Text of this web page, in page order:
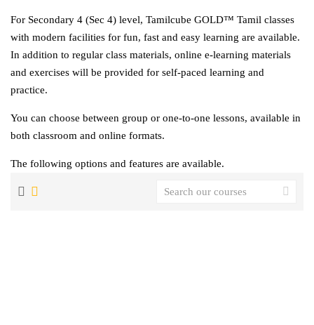
For Secondary 4 (Sec 4) level, Tamilcube GOLD™ Tamil classes
with modern facilities for fun, fast and easy learning are available.
In addition to regular class materials, online e-learning materials
and exercises will be provided for self-paced learning and
practice.
You can choose between group or one-to-one lessons, available in
both classroom and online formats.
The following options and features are available.